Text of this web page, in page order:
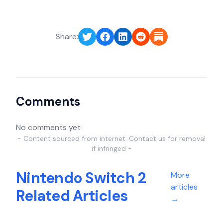
Share:
Comments
No comments yet
- Content sourced from internet. Contact us for removal
if infringed -
Nintendo Switch 2
Related Articles
More
articles
→